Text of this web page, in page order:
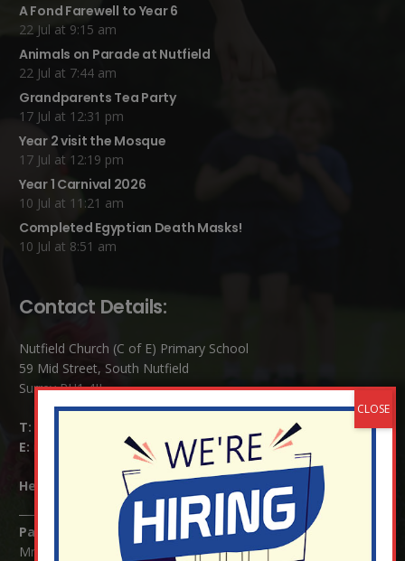
A Fond Farewell to Year 6
22 Jul at 9:15 am
Animals on Parade at Nutfield
22 Jul at 7:44 am
Grandparents Tea Party
17 Jul at 12:31 pm
Year 2 visit the Mosque
17 Jul at 12:19 pm
Year 1 Carnival 2026
10 Jul at 11:21 am
Completed Egyptian Death Masks!
10 Jul at 8:51 am
Contact Details:
Nutfield Church (C of E) Primary School
59 Mid Street, South Nutfield
Surrey RH1 4JJ
T:
E:
info@nutfield.surrey.sch.uk
Headteacher: Mrs Claudette Farray-Green
Parents/Carers Enquiries:
Mrs Serena Fowler (School Office Manager) and Mrs Victoria